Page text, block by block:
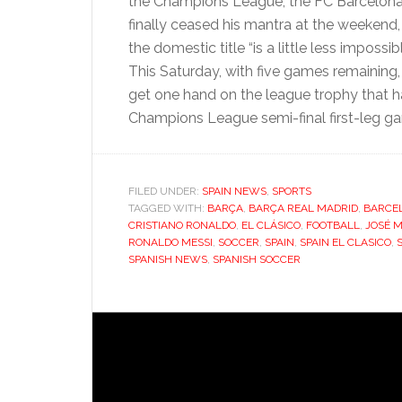
finally ceased his mantra at the
the domestic title “is a little less
This Saturday, with five games
get one hand on the league trophy that
Champions League semi-final first-leg
FILED UNDER: SPAIN NEWS, SPORTS
TAGGED WITH: BARÇA, BARÇA REAL MADRID,
CRISTIANO RONALDO, EL CLÁSICO, FOOTBALL, JOSÉ
RONALDO MESSI, SOCCER, SPAIN, SPAIN EL CLASICO,
SPANISH NEWS, SPANISH SOCCER